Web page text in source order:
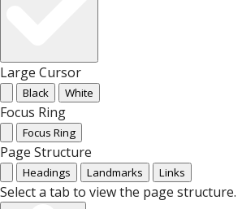
Large Cursor
Black White
Focus Ring
Focus Ring
Page Structure
Headings Landmarks Links
Select a tab to view the page structure.